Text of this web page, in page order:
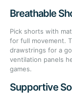
Breathable
Pick shorts with
for full movement.
drawstrings for a
ventilation panels
games.
Supportive